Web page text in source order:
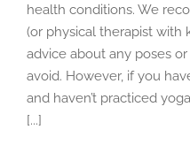
health conditions. We
(or physical therapist
advice about any poses
avoid. However, if you
and haven’t practiced
[...]